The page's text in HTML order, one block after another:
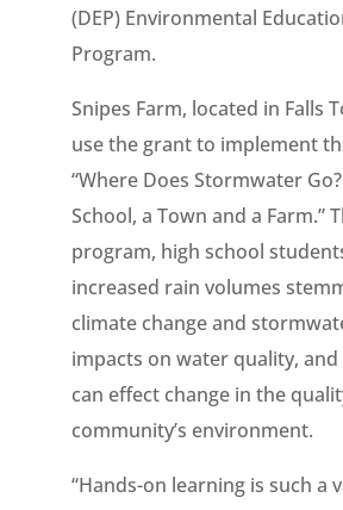
(DEP) Environmental
Program.
Snipes Farm, located in Falls
use the grant to implement
“Where Does Stormwater
School, a Town and a Farm.”
program, high school
increased rain volumes
climate change and
impacts on water quality,
can effect change in the
community’s environment.
“Hands-on learning is such a